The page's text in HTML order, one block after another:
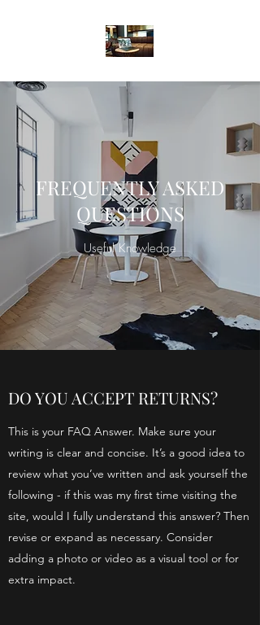
DO YOU ACCEPT RETURNS?
This is your FAQ Answer. Make sure your
writing is clear and concise. It’s a good idea to
review what you’ve written and ask yourself the
following - if this was my first time visiting the
site, would I fully understand this answer? Then
revise or expand as necessary. Consider
adding a photo or video as a visual tool or for
extra impact.
FREQUENTLY ASKED
QUESTIONS
Useful Knowledge